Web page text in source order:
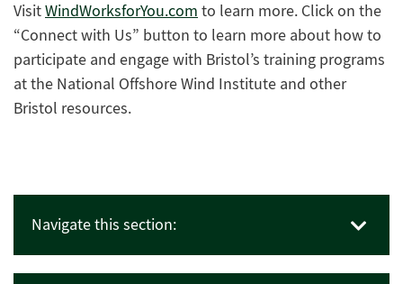
Navigate this section:
VisitWindWorksforYou.com to learn more. Click on the
“Connect with Us” button to learn more about how to
participate and engage with Bristol’s training programs
at the National Offshore Wind Institute and other
Bristol resources.